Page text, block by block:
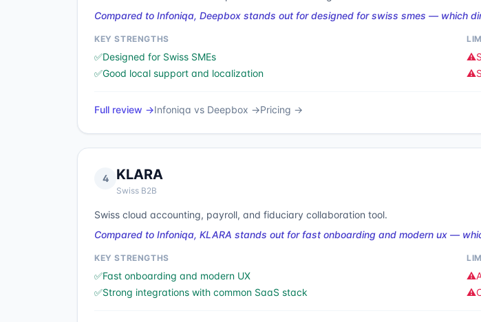
Compared to Infoniqa, Deepbox stands out for designed for swiss smes — which
KEY STRENGTHS
✅Designed for Swiss SMEs
✅Good local support and localization
⚠️
⚠️
Full review →Infoniqa vs Deepbox →Pricing →
4 KLARA
Swiss B2B
Swiss cloud accounting, payroll, and fiduciary collaboration tool.
Compared to Infoniqa, KLARA stands out for fast onboarding and modern ux —
KEY STRENGTHS
✅Fast onboarding and modern UX
✅Strong integrations with common SaaS stack
⚠️
⚠️